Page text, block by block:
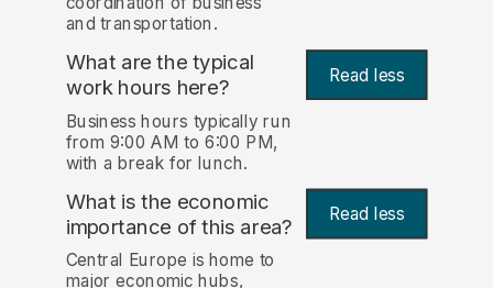
and transportation.
What are the typical
work hours here? Read less
Business hours typically run
from 9:00 AM to 6:00 PM,
with a break for lunch.
What is the economic
importance of this area?
Read less
Central Europe is home to
major economic hubs,